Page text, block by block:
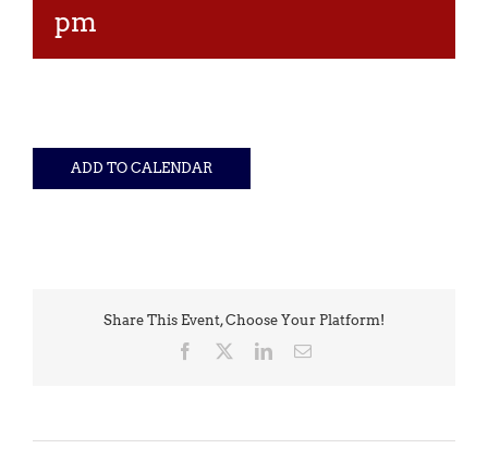
pm
ADD TO CALENDAR
Share This Event, Choose Your Platform!
Facebook LinkedInEmail